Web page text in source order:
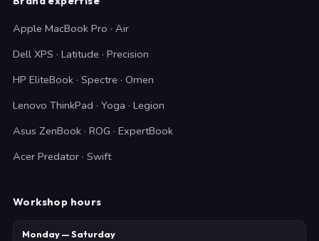
Apple MacBook Pro · Air
Dell XPS · Latitude · Precision
HP EliteBook · Spectre · Omen
Lenovo ThinkPad · Yoga · Legion
Asus ZenBook · ROG · ExpertBook
Acer Predator · Swift
Workshop hours
Monday — Saturday